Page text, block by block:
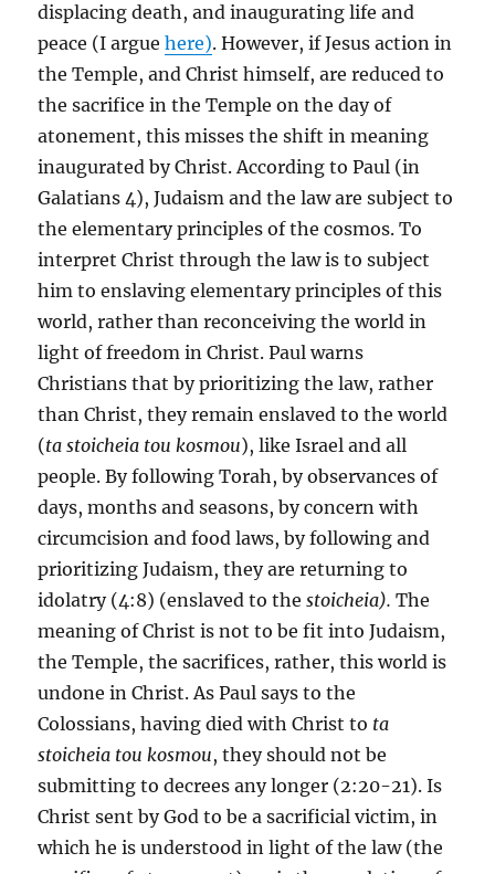
displacing death, and inaugurating life and
peace (I arguehere). However, if Jesus action in
the Temple, and Christ himself, are reduced to
the sacrifice in the Temple on the day of
atonement, this misses the shift in meaning
inaugurated by Christ. According to Paul (in
Galatians 4), Judaism and the law are subject to
the elementary principles of the cosmos. To
interpret Christ through the law is to subject
him to enslaving elementary principles of this
world, rather than reconceiving the world in
light of freedom in Christ. Paul warns
Christians that by prioritizing the law, rather
than Christ, they remain enslaved to the world
(ta stoicheia tou kosmou), like Israel and all
people. By following Torah, by observances of
days, months and seasons, by concern with
circumcision and food laws, by following and
prioritizing Judaism, they are returning to
idolatry (4:8) (enslaved to thestoicheia).The
meaning of Christ is not to be fit into Judaism,
the Temple, the sacrifices, rather, this world is
undone in Christ. As Paul says to the
Colossians, having died with Christ to ta
stoicheia tou kosmou, they should not be
submitting to decrees any longer (2:20-21). Is
Christ sent by God to be a sacrificial victim, in
which he is understood in light of the law (the